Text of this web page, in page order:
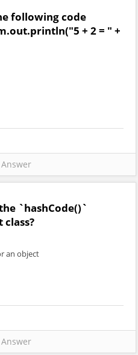
following code
+ 2 = " +
`hashCode()`
class?
an object